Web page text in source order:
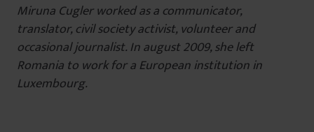
Miruna Cugler worked as a communicator,
translator, civil society activist, volunteer and
occasional journalist. In august 2009, she left
Romania to work for a European institution in
Luxembourg.